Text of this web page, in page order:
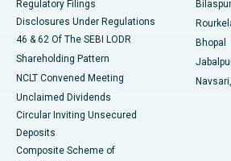
Regulatory Filings
Disclosures Under Regulations
46 & 62 Of The SEBI LODR
Shareholding Pattern
NCLT Convened Meeting
Unclaimed Dividends
Circular Inviting Unsecured
Deposits
Composite Scheme of
Bilaspur
Bhopal